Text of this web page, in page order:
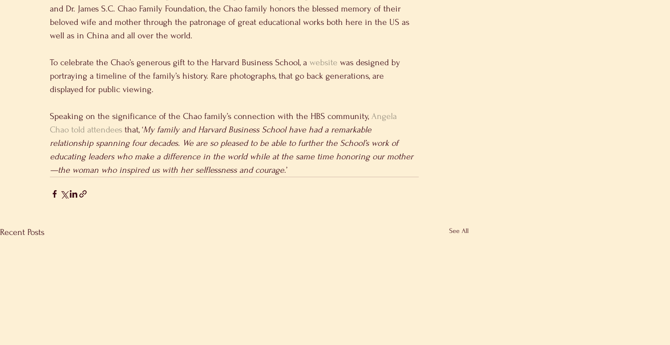
and Dr. James S.C. Chao Family Foundation, the Chao family honors the blessed memory of their
beloved wife and mother through the patronage of great educational works both here in the US as
well as in China and all over the world.
To celebrate the Chao’s generous gift to the Harvard Business School, a website was designed by
portraying a timeline of the family’s history. Rare photographs, that go back generations, are
displayed for public viewing.
Speaking on the significance of the Chao family’s connection with the HBS community, Angela
Chao told attendees that, ‘My family and Harvard Business School have had a remarkable
relationship spanning four decades. We are so pleased to be able to further the School’s work of
educating leaders who make a difference in the world while at the same time honoring our mother
—the woman who inspired us with her selflessness and courage.’
Recent Posts See All